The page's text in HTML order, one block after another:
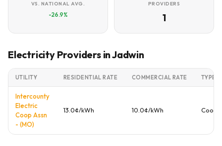
VS. NATIONAL AVG.
-26.9%
PROVIDERS
1
Electricity Providers in Jadwin
UTILITY RESIDENTIAL RATE COMMERCIAL RATE TYPE
Intercounty
Electric
Coop Assn
- (MO)
13.0¢/kWh 10.0¢/kWh